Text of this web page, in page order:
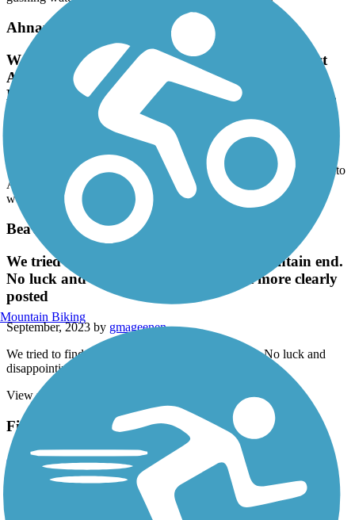
gushing water. No sign warning you of what’s ahead.
Ahnapee State Park Trail
We rode from Sturgeon Bay to about 3 miles past
Algoma, then into Algoma and back to Sturgeon
Bay. This trail is very smooth and well maintained,
passing through some beautiful countryside.
September, 2023 byaringtonjw64
We rode from Sturgeon Bay to about 3 miles past Algoma, then into
Algoma and back to Sturgeon Bay. This trail is very smooth and
well maintained, passing through some beautiful countryside.
Beaver Pete's Trail
We tried to find this trail on the Iron Mountain end.
No luck and disappointing that it isn't more clearly
posted
September, 2023 bygmageenen
We tried to find this trail on the Iron Mountain end. No luck and
disappointing that it isn't more clearly posted
View more reviews
View fewer reviews
Find Nearby City trails
Adrian, MI
Albion, MI
Mountain Biking